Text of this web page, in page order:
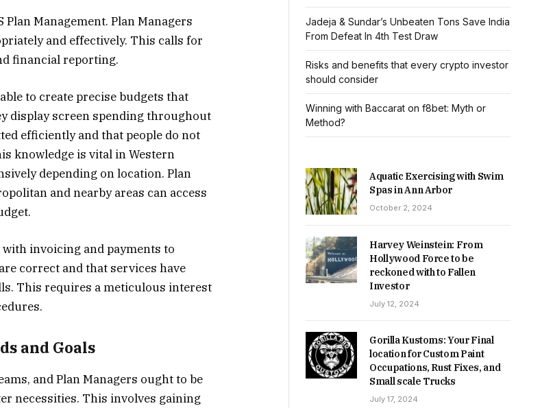
Management. Plan Managers
and effectively. This calls for
financial reporting.
to create precise budgets that
display screen spending throughout
efficiently and that people do not
knowledge is vital in Western
depending on location. Plan
and nearby areas can access
invoicing and payments to
correct and that services have
This requires a meticulous interest
and Goals
and Plan Managers ought to be
necessities. This involves gaining
Jadeja & Sundar’s Unbeaten Tons Save India
From Defeat In 4th Test Draw
Risks and benefits that every crypto investor
should consider
Winning with Baccarat on f8bet: Myth or
Method?
Aquatic Exercising with Swim
Spas in Ann Arbor
October 2, 2024
Harvey Weinstein: From
Hollywood Force to be
reckoned with to Fallen
Investor
July 12, 2024
Gorilla Kustoms: Your Final
location for Custom Paint
Occupations, Rust Fixes, and
Small scale Trucks
July 17, 2024